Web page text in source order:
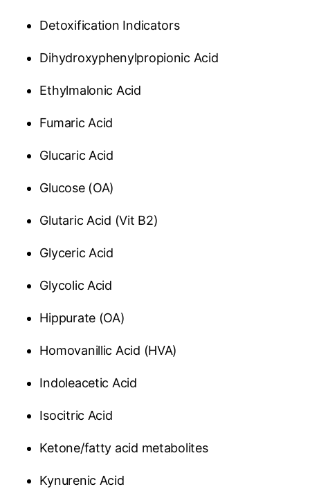
Detoxification Indicators
Dihydroxyphenylpropionic Acid
Ethylmalonic Acid
Fumaric Acid
Glucaric Acid
Glucose (OA)
Glutaric Acid (Vit B2)
Glyceric Acid
Glycolic Acid
Hippurate (OA)
Homovanillic Acid (HVA)
Indoleacetic Acid
Isocitric Acid
Ketone/fatty acid metabolites
Kynurenic Acid